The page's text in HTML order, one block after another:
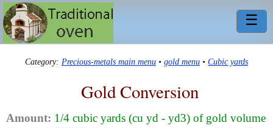
☰
Category: Precious-metals main menu • gold menu • Cubic yards
Gold Conversion
Amount: 1/4 cubic yards (cu yd - yd3) of gold volume